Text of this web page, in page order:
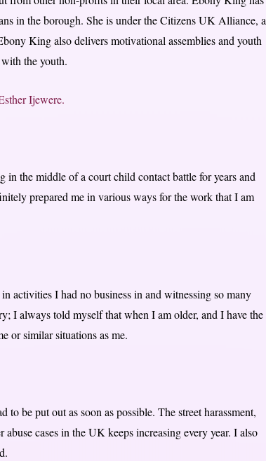
in the borough. She is under the Citizens UK Alliance, a
King also delivers motivational assemblies and youth
the youth.
Ijewere.
the middle of a court child contact battle for years and
prepared me in various ways for the work that I am
activities I had no business in and witnessing so many
I always told myself that when I am older, and I have the
or similar situations as me.
be put out as soon as possible. The street harassment,
cases in the UK keeps increasing every year. I also